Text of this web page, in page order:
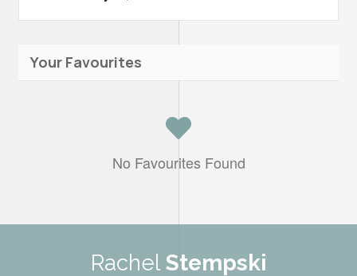
Your Favourites
No Favourites Found
Rachel Stempski